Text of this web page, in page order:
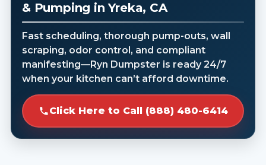
& Pumping in Yreka, CA
Fast scheduling, thorough pump-outs, wall
scraping, odor control, and compliant
manifesting—Ryn Dumpster is ready 24/7
when your kitchen can’t afford downtime.
Click Here to Call (888) 480-6414